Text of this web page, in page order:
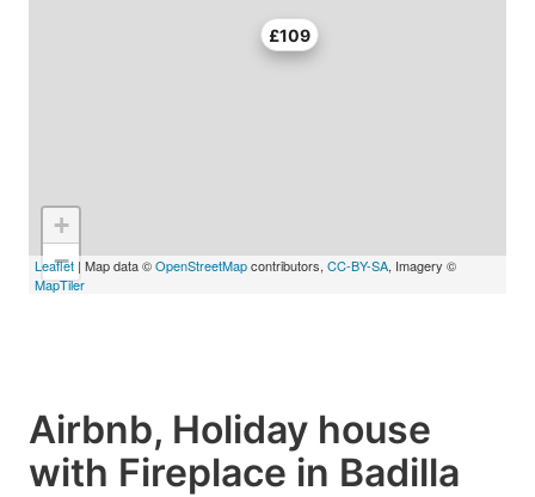
£109
+
−
Leaflet | Map data ©OpenStreetMapcontributors, CC-BY-SA, Imagery ©
MapTiler
Airbnb, Holiday house
with Fireplace in Badilla